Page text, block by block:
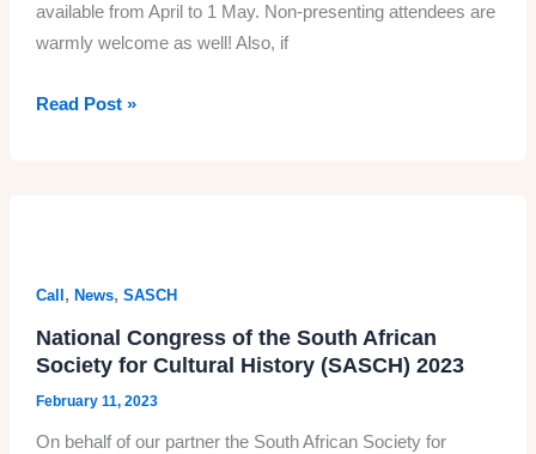
available from April to 1 May. Non-presenting attendees are
warmly welcome as well! Also, if
ISCH
Read Post »
Call, News, SASCH
National Congress of the South African
Society for Cultural History (SASCH) 2023
February 11, 2023
On behalf of our partner the South African Society for